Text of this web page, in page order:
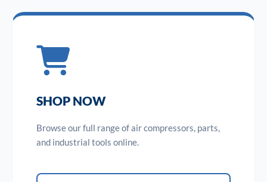
SHOP NOW
Browse our full range of air compressors, parts,
and industrial tools online.